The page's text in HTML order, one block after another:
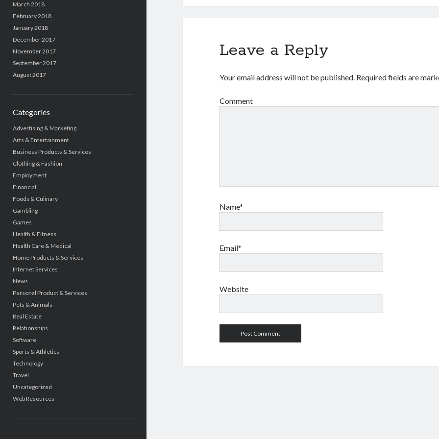
March 2018
February 2018
January 2018
December 2017
November 2017
September 2017
August 2017
Categories
Advertising & Marketing
Arts & Entertainment
Business Products & Services
Clothing & Fashion
Employment
Financial
Foods & Culinary
Gambling
Games
Health & Fitness
Health Care & Medical
Home Products & Services
Internet Services
News
Personal Product & Services
Pets & Animals
Real Estate
Relationships
Software
Sports & Athletics
Technology
Travel
Uncategorized
Web Resources
Leave a Reply
Your email address will not be published. Required fields are
Comment
Name*
Email*
Website